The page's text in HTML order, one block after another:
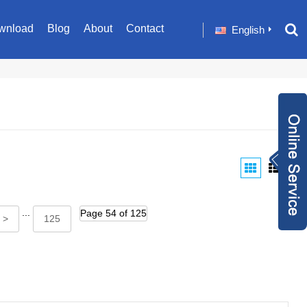
Blog About Contact English
> 125 Page 54 of 125
+86 1582024124
sale001@happyc
+86 1582024124